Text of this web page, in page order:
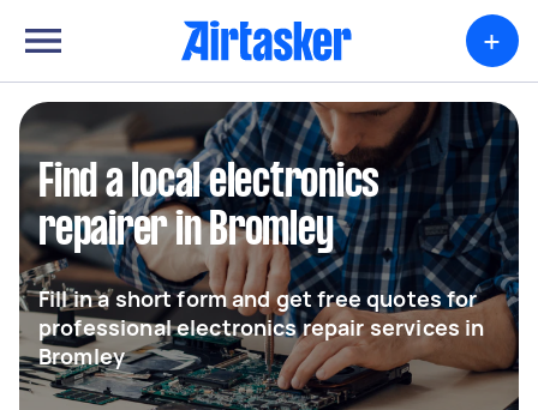
+
Find a local electronics
repairer in Bromley
Fill in a short form and get free quotes for
professional electronics repair services in
Bromley